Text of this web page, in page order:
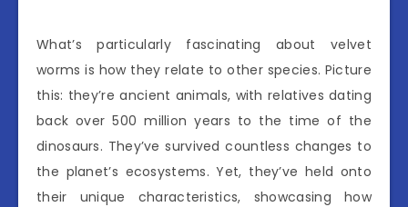
What’s particularly fascinating about velvet
worms is how they relate to other species. Picture
this: they’re ancient animals, with relatives dating
back over 500 million years to the time of the
dinosaurs. They’ve survived countless changes to
the planet’s ecosystems. Yet, they’ve held onto
their unique characteristics, showcasing how